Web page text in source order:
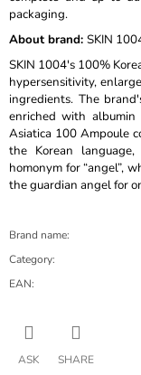
packaging.
About brand: SKIN
SKIN 1004's 100%
hypersensitivity,
ingredients. The
enriched with albumin
Asiatica 100 Ampoule
the Korean
homonym for “angel”,
the guardian angel for
Brand name:
Category:
EAN:
ASK SHARE